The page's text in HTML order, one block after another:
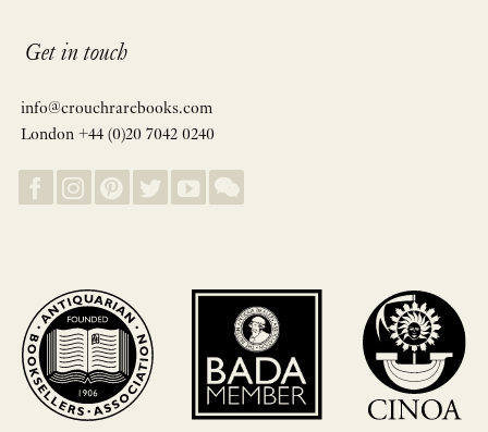
Get in touch
info@crouchrarebooks.com
London +44 (0)20 7042 0240